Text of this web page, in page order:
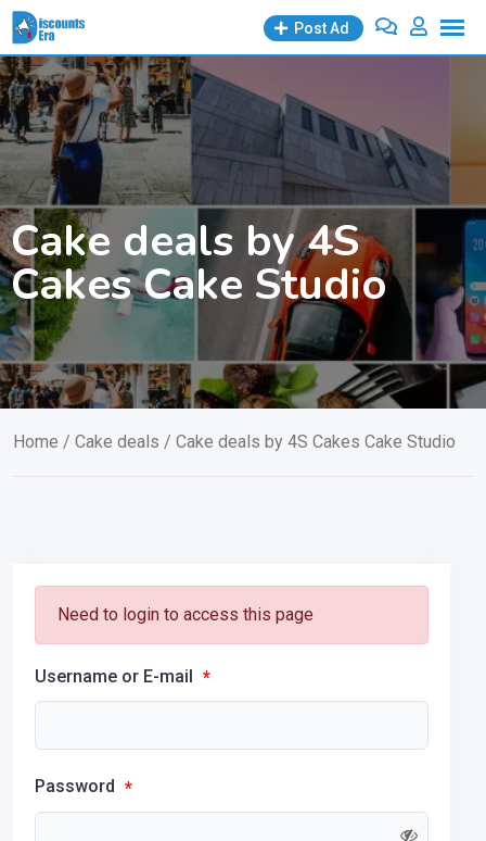
Skip
to
content
Post Ad
Cake deals by 4S
Cakes Cake Studio
Home / Cake deals / Cake deals by 4S Cakes Cake Studio
Need to login to access this page
Username or E-mail *
Password *